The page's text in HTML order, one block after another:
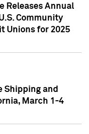
Releases Annual
Community
Unions for 2025
Shipping and
March 1-4